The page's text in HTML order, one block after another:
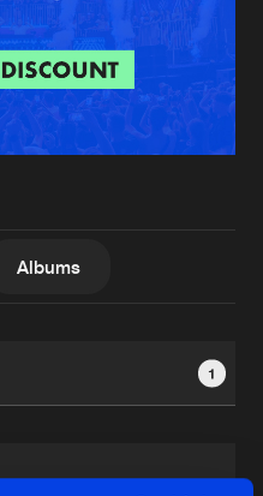
Login
Create account
Albums
1